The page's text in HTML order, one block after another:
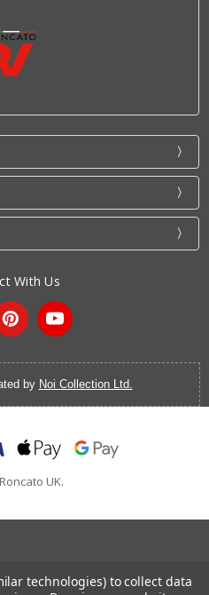
With Us
by Noi Collection Ltd.
UK.
|Backpacks|Cabin Bags|
technologies) to collect data